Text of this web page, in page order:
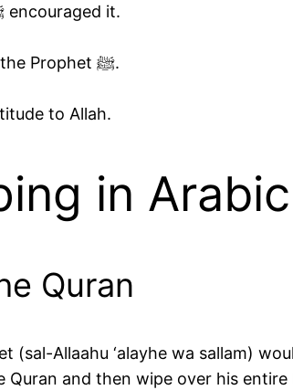
Perform wudu if possible, as the Prophet ﷺ encouraged it.
Lie on your right side, as recommended by the Prophet ﷺ.
to Allah.
in
Quran
(sal-Allaahu ‘alayhe wa sallam)
and then wipe over his